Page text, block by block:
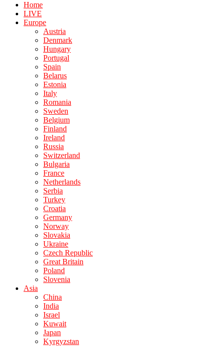
Home
LIVE
Europe
Austria
Denmark
Hungary
Portugal
Spain
Belarus
Estonia
Italy
Romania
Sweden
Belgium
Finland
Ireland
Russia
Switzerland
Bulgaria
France
Netherlands
Serbia
Turkey
Croatia
Germany
Norway
Slovakia
Ukraine
Czech Republic
Great Britain
Poland
Slovenia
Asia
China
India
Israel
Kuwait
Japan
Kyrgyzstan